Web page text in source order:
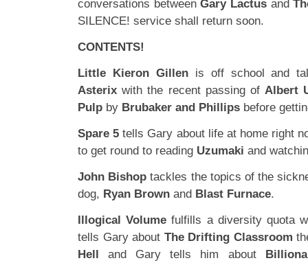
conversations betweenGary Lactusand
SILENCE! service shall return soon.
CONTENTS!
Little Kieron Gillenis off school and
Asterix with the recent passing ofAlbert
Pulp by Brubaker and Phillips before
Spare 5 tells Gary about life at home right
to get round to reading Uzumaki and
John Bishop tackles the topics of the
dog, Ryan Brown and Blast Furnace.
Illogical Volume fulfills a diversity quota
tells Gary about The Drifting Classroom
Hell and Gary tells him about